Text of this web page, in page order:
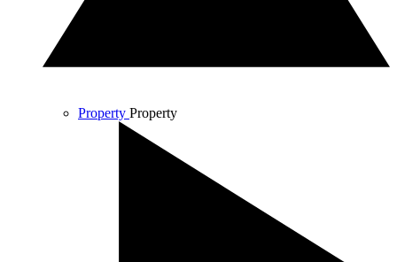
Property Property